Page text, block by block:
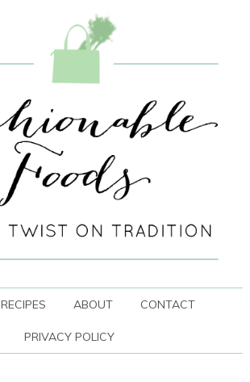
RECIPES ABOUT CONTACT
PRIVACY POLICY